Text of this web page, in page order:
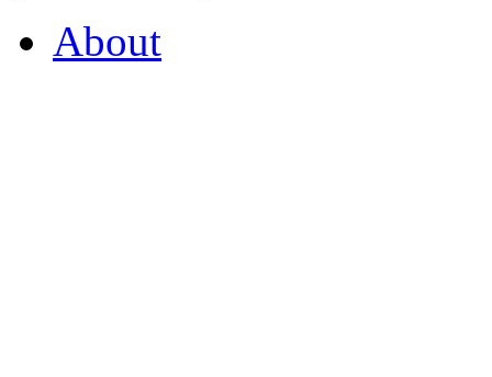
About